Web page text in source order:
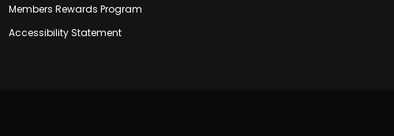
Members Rewards Program
Accessibility Statement